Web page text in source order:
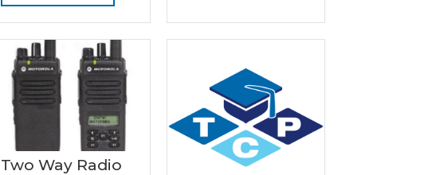
Two Way Radio